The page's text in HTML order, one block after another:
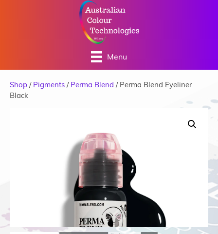
Menu
Shop / Pigments / Perma Blend / Perma Blend Eyeliner
Black